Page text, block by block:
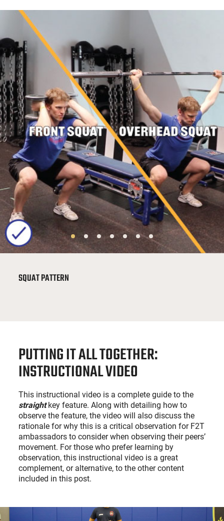
SQUAT PATTERN
PUTTING IT ALL TOGETHER:
INSTRUCTIONAL VIDEO
This instructional video is a complete guide to the
straightkey feature. Along with detailing how to
observe the feature, the video will also discuss the
rationale for why this is a critical observation for F2T
ambassadors to consider when observing their peers’
movement. For those who prefer learning by
observation, this instructional video is a great
complement, or alternative, to the other content
included in this post.